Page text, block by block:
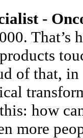
-
That’s
of that,
how
more